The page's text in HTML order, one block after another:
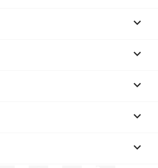




keyboard_arrow_down